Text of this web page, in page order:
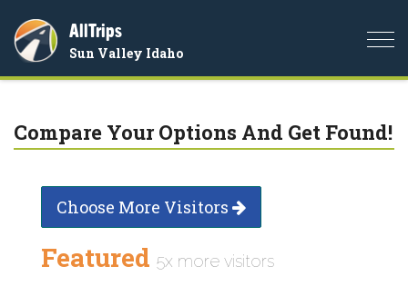
AllTrips
Sun Valley Idaho
Compare Your Options And Get Found!
Choose More Visitors
Featured 5x more visitors